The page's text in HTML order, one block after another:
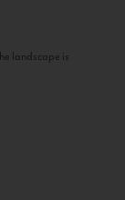
landscape is